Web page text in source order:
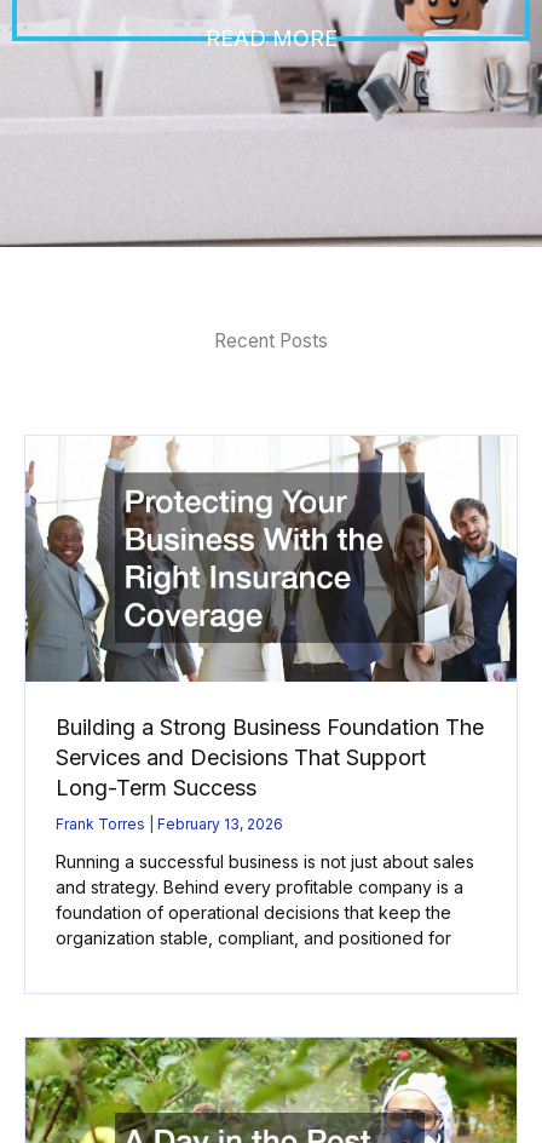
READ MORE
Recent Posts
Building a Strong Business Foundation The
Services and Decisions That Support
Long-Term Success
Frank Torres February 13, 2026
Running a successful business is not just about sales
and strategy. Behind every profitable company is a
foundation of operational decisions that keep the
organization stable, compliant, and positioned for